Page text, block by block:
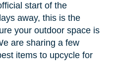
start of the
away, this is the
your outdoor space is
are sharing a few
items to upcycle for